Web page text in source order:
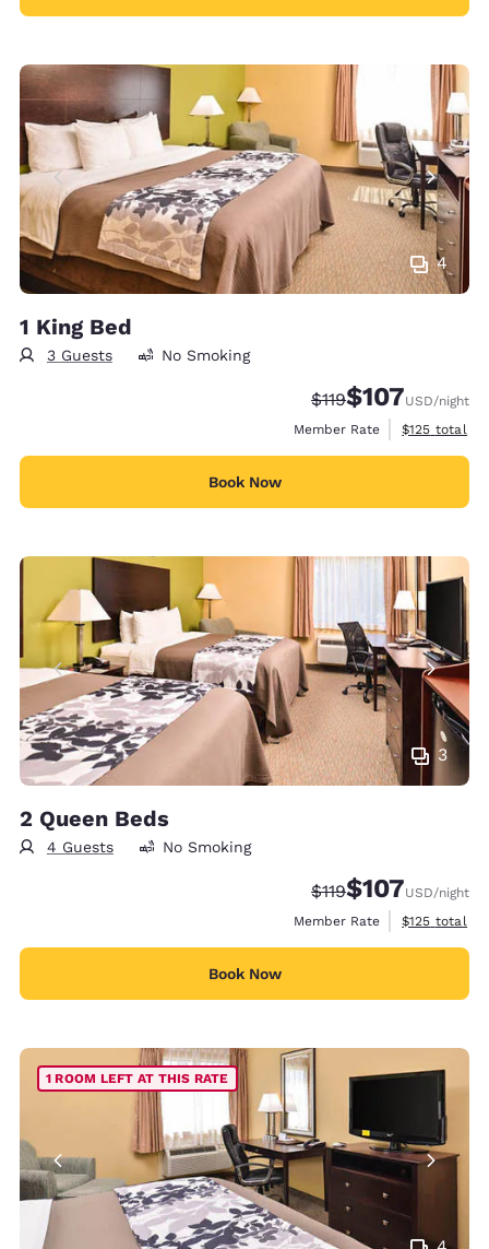
4
1 King Bed
3 Guests No Smoking
Strikethrough Rate:
$119Discounted rate:
$107USD/night
Member Rate
View
$125 total
Book Now
3
2 Queen Beds
4 Guests No Smoking
Strikethrough Rate:
$119Discounted rate:
$107USD/night
Member Rate
View
$125 total
Book Now
1 ROOM LEFT AT THIS RATE